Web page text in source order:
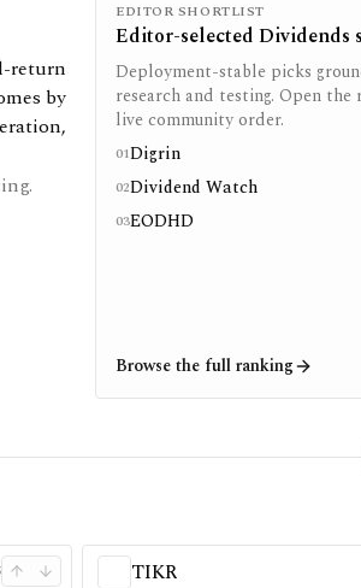
return
by
EDITOR SHORTLIST
Editor-selected Dividends
Deployment-stable picks
research and testing. Open
live community order.
01Digrin
02Dividend Watch
03EODHD
Browse the full ranking
TIKR